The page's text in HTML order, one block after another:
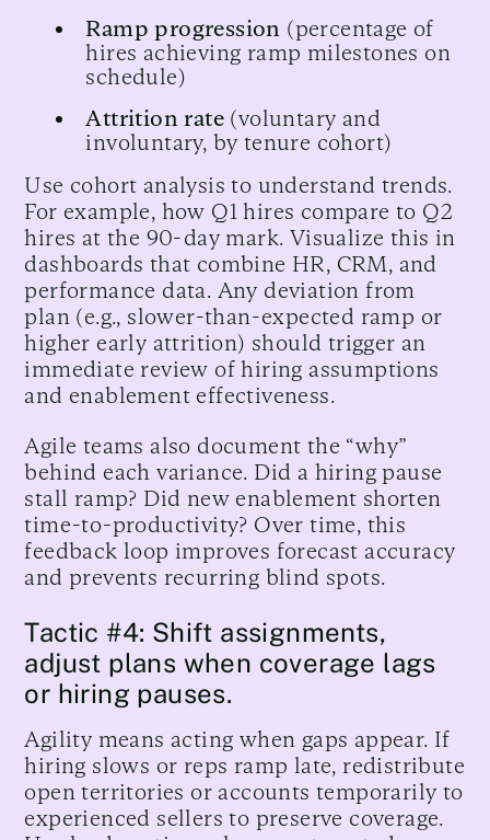
Ramp progression (percentage of
hires achieving ramp milestones on
schedule)
Attrition rate (voluntary and
involuntary, by tenure cohort)
Use cohort analysis to understand trends.
For example, how Q1 hires compare to Q2
hires at the 90-day mark. Visualize this in
dashboards that combine HR, CRM, and
performance data. Any deviation from
plan (e.g., slower-than-expected ramp or
higher early attrition) should trigger an
immediate review of hiring assumptions
and enablement effectiveness.
Agile teams also document the “why”
behind each variance. Did a hiring pause
stall ramp? Did new enablement shorten
time-to-productivity? Over time, this
feedback loop improves forecast accuracy
and prevents recurring blind spots.
Tactic #4: Shift assignments,
adjust plans when coverage lags
or hiring pauses.
Agility means acting when gaps appear. If
hiring slows or reps ramp late, redistribute
open territories or accounts temporarily to
experienced sellers to preserve coverage.